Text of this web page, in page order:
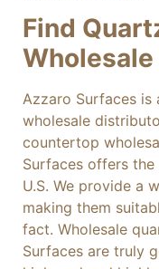
Find
Wholesale
Azzaro Surfaces
wholesale
countertop
Surfaces offers
U.S. We provide a
making them
fact. Wholesale
Surfaces are truly